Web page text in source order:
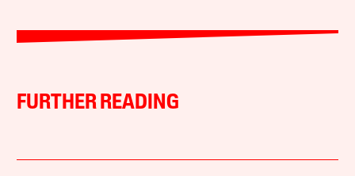
FURTHER READING